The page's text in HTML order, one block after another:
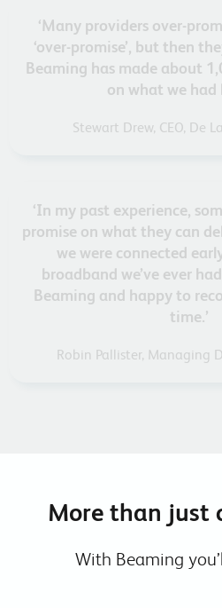
‘Many providers over-
‘over-promise’, but then
Beaming has made about
on what we had
Stewart Drew, CEO, De
‘In my past experience,
promise on what they can
we were connected
broadband we’ve ever
Beaming and happy to
time.’
Robin Pallister, Managing
More than just
With Beaming